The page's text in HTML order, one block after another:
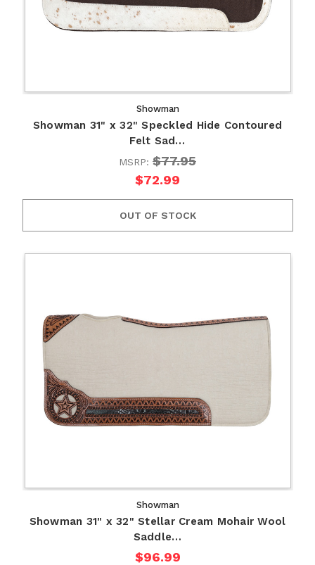
Showman
Showman 31" x 32" Speckled Hide Contoured
Felt Sad…
MSRP: $77.95
$72.99
OUT OF STOCK
Showman
Showman 31" x 32" Stellar Cream Mohair Wool
Saddle…
$96.99